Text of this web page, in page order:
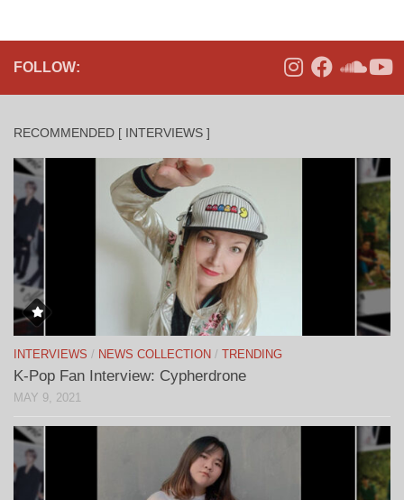
FOLLOW:
RECOMMENDED [ INTERVIEWS ]
INTERVIEWS / NEWS COLLECTION / TRENDING
K-Pop Fan Interview: Cypherdrone
MAY 9, 2021